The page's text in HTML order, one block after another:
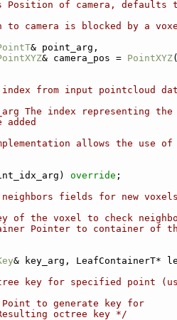
Position of camera, defaults
to camera is blocked by a
& point_arg,
& camera_pos = PointXYZ
from input pointcloud
The index representing
added
allows the use
override ;
fields for new
of the voxel to check
Pointer to container of
& key_arg, LeafContainerT*
key for specified point
to generate key for
octree key */